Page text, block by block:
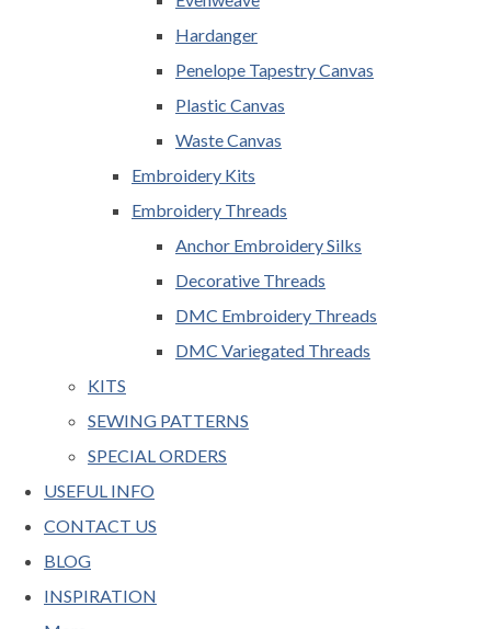
Hardanger
Penelope Tapestry Canvas
Plastic Canvas
Waste Canvas
Embroidery Kits
Embroidery Threads
Anchor Embroidery Silks
Decorative Threads
DMC Embroidery Threads
DMC Variegated Threads
KITS
SEWING PATTERNS
SPECIAL ORDERS
USEFUL INFO
CONTACT US
BLOG
INSPIRATION